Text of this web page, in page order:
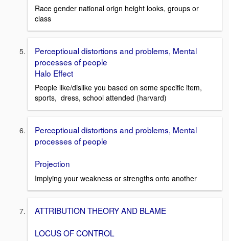
Race gender national orign height looks, groups or
class
Perceptioual distortions and problems, Mental
processes of people
Halo Effect
People like/dislike you based on some specific item,
sports, dress, school attended (harvard)
Perceptioual distortions and problems, Mental
processes of people
Projection
Implying your weakness or strengths onto another
ATTRIBUTION THEORY AND BLAME
LOCUS OF CONTROL